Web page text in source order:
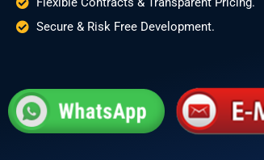
Secure & Risk Free Development.